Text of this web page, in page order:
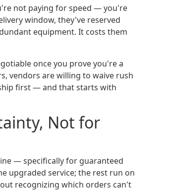
not paying for speed — you're
window, they've reserved
equipment. It costs them
once you prove you're a
vendors are willing to waive rush
first — and that starts with
Not for
— specifically for guaranteed
upgraded service; the rest run on
recognizing which orders can't